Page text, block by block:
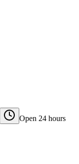
Open 24 hours